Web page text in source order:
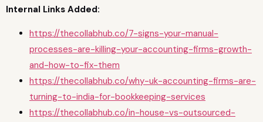
Internal Links Added:
https://thecollabhub.co/7-signs-your-manual-
processes-are-killing-your-accounting-firms-growth-
and-how-to-fix-them
https://thecollabhub.co/why-uk-accounting-firms-are-
turning-to-india-for-bookkeeping-services
https://thecollabhub.co/in-house-vs-outsourced-